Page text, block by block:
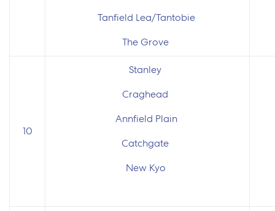
Tanfield Lea/Tantobie
The Grove
10
Stanley
Craghead
Annfield Plain
Catchgate
New Kyo